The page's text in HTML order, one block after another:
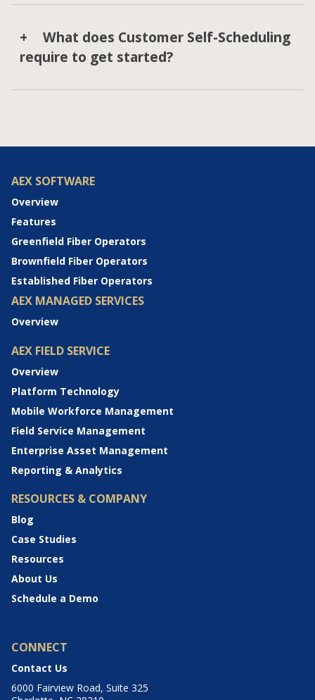
What does Customer Self-Scheduling
require to get started?
AEX SOFTWARE
Overview
Features
Greenfield Fiber Operators
Brownfield Fiber Operators
Established Fiber Operators
AEX MANAGED SERVICES
Overview
AEX FIELD SERVICE
Overview
Platform Technology
Mobile Workforce Management
Field Service Management
Enterprise Asset Management
Reporting & Analytics
RESOURCES & COMPANY
Blog
Case Studies
Resources
About Us
Schedule a Demo
CONNECT
Contact Us
6000 Fairview Road, Suite 325